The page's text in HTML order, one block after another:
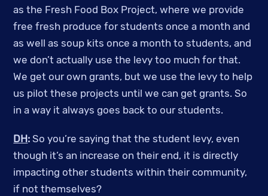
as the Fresh Food Box Project, where we provide
free fresh produce for students once a month and
as well as soup kits once a month to students, and
we don’t actually use the levy too much for that.
We get our own grants, but we use the levy to help
us pilot these projects until we can get grants. So
in a way it always goes back to our students.
DH: So you’re saying that the student levy, even
though it’s an increase on their end, it is directly
impacting other students within their community,
if not themselves?